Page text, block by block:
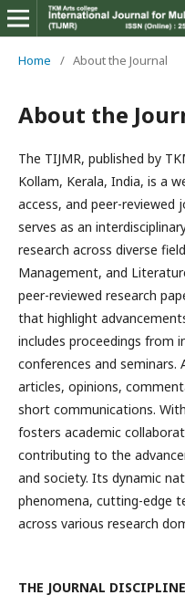
Home / About the Journal
About the
The TIJMR, published by
Kollam, Kerala, India, is a
access, and peer-reviewed
serves as an
research across diverse
Management, and
peer-reviewed research
that highlight
includes proceedings from
conferences and seminars.
articles, opinions,
short communications.
fosters academic
contributing to the
and society. Its dynamic
phenomena, cutting-edge
across various research
THE JOURNAL